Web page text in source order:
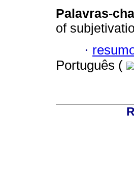
Palavras-
of
·
Português (